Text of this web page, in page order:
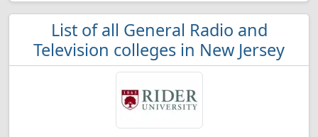
List of all General Radio and
Television colleges in New Jersey